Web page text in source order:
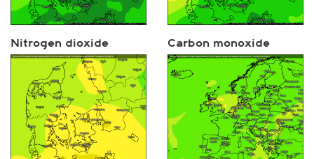
Nitrogen dioxide Carbon monoxide